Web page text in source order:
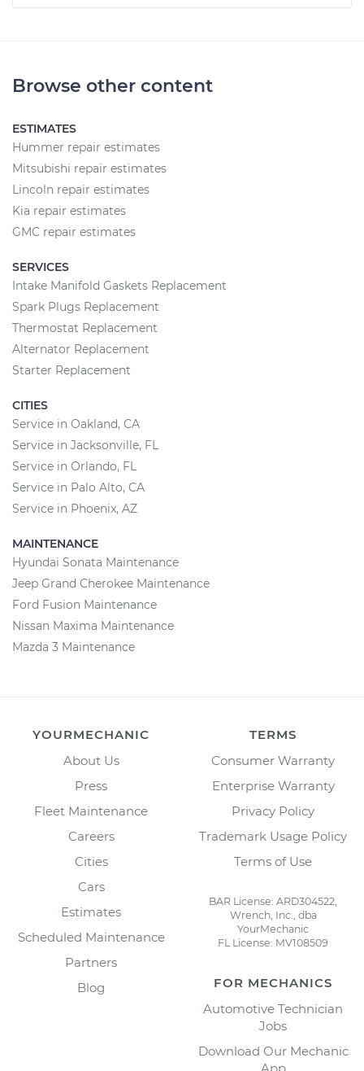
Browse other content
ESTIMATES
Hummer repair estimates
Mitsubishi repair estimates
Lincoln repair estimates
Kia repair estimates
GMC repair estimates
SERVICES
Intake Manifold Gaskets Replacement
Spark Plugs Replacement
Thermostat Replacement
Alternator Replacement
Starter Replacement
CITIES
Service in Oakland, CA
Service in Jacksonville, FL
Service in Orlando, FL
Service in Palo Alto, CA
Service in Phoenix, AZ
MAINTENANCE
Hyundai Sonata Maintenance
Jeep Grand Cherokee Maintenance
Ford Fusion Maintenance
Nissan Maxima Maintenance
Mazda 3 Maintenance
YOURMECHANIC
About Us
Press
Fleet Maintenance
Careers
Cities
Cars
Estimates
Scheduled Maintenance
Partners
Blog
TERMS
Consumer Warranty
Enterprise Warranty
Privacy Policy
Trademark Usage Policy
Terms of Use
BAR License: ARD304522,
Wrench, Inc., dba
YourMechanic
FL License: MV108509
FOR MECHANICS
Automotive Technician
Jobs
Download Our Mechanic